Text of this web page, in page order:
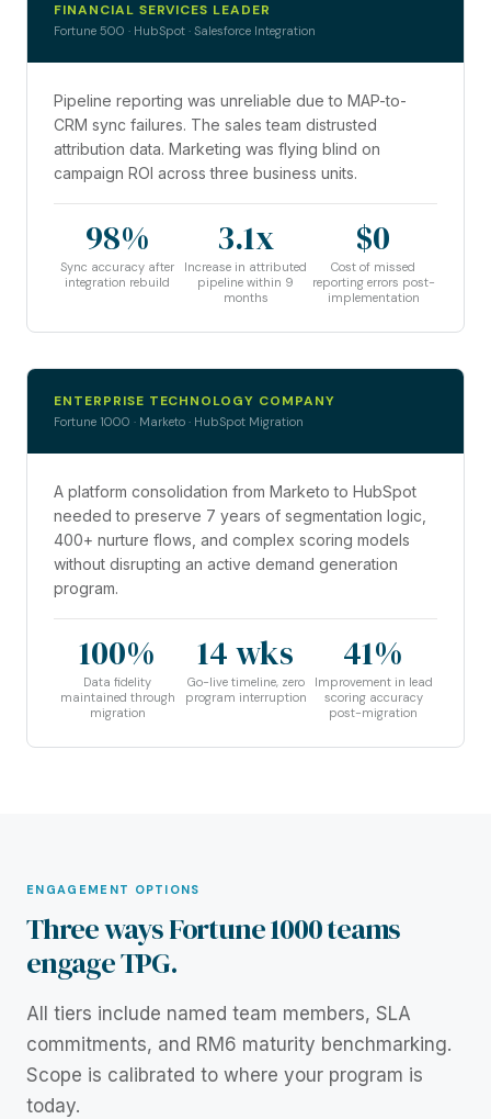
FINANCIAL SERVICES LEADER
Fortune 500 · HubSpot · Salesforce Integration
Pipeline reporting was unreliable due to MAP-to-
CRM sync failures. The sales team distrusted
attribution data. Marketing was flying blind on
campaign ROI across three business units.
98%
Sync accuracy after
integration rebuild
3.1x
Increase in attributed
pipeline within 9
months
$0
Cost of missed
reporting errors post-
implementation
ENTERPRISE TECHNOLOGY COMPANY
Fortune 1000 · Marketo · HubSpot Migration
A platform consolidation from Marketo to HubSpot
needed to preserve 7 years of segmentation logic,
400+ nurture flows, and complex scoring models
without disrupting an active demand generation
program.
100%
Data fidelity
maintained through
migration
14 wks
Go-live timeline, zero
program interruption
41%
Improvement in lead
scoring accuracy
post-migration
ENGAGEMENT OPTIONS
Three ways Fortune 1000 teams
engage TPG.
All tiers include named team members, SLA
commitments, and RM6 maturity benchmarking.
Scope is calibrated to where your program is
today.